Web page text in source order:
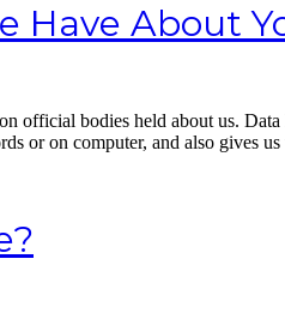
Have About
official bodies held about us.
or on computer, and also gives